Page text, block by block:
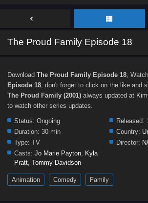
The Proud Family Episode 18
Download The Proud Family Episode 18, Watch
Episode 18, don't forget to click on the like and
The Proud Family (2001) always updated at
to watch other series updates.
Status: Ongoing Released:
Duration: 30 min Country:
Type: TV Director:
Casts: Jo Marie Payton, Kyla
Pratt, Tommy Davidson
Animation Comedy Family